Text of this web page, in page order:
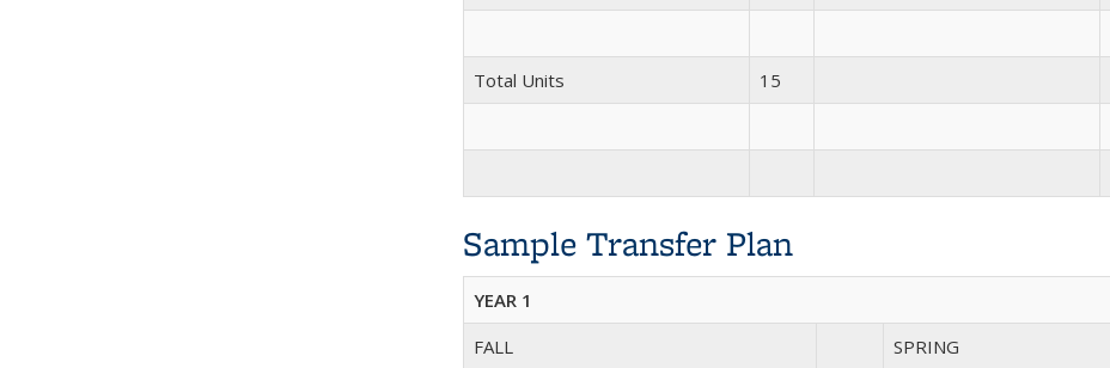
Total Units 15
Sample Transfer Plan
YEAR 1
FALL
SPRING